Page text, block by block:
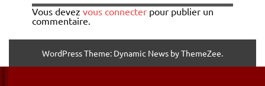
Vous devez vous connecter pour publier un
commentaire.
WordPress Theme: Dynamic News by ThemeZee.